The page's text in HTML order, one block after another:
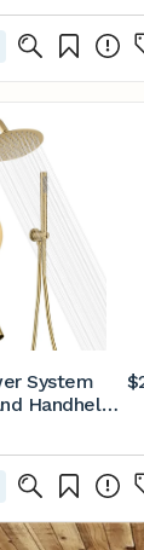
System
Handheld
Shower
Shower
Valve